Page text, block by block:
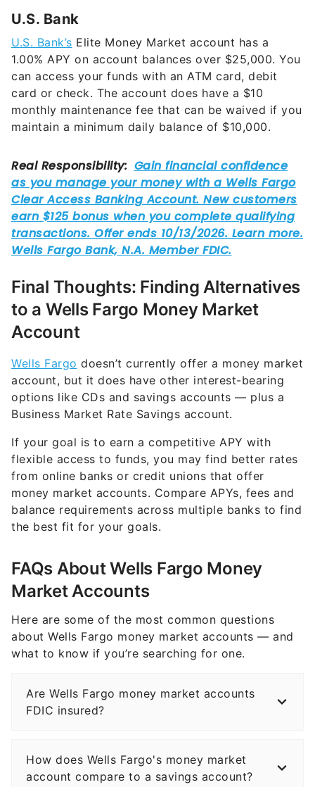
U.S. Bank’sElite Money Market account has a
can access your funds with an ATM card, debit
card or check. The account does have a $10
monthly maintenance fee that can be waived if you
maintain a minimum daily balance of $10,000.
Final Thoughts: Finding Alternatives
to a Wells Fargo Money Market
Account
Wells Fargodoesn’t currently offer a money market
options like CDs and savings accounts — plus a
Business Market Rate Savings account.
If your goal is to earn a competitive APY with
from online banks or credit unions that offer
money market accounts. Compare APYs, fees and
balance requirements across multiple banks to find
the best fit for your goals.
FAQs About Wells Fargo Money
Market Accounts
Here are some of the most common questions
what to know if you’re searching for one.
Are Wells Fargo money market accounts